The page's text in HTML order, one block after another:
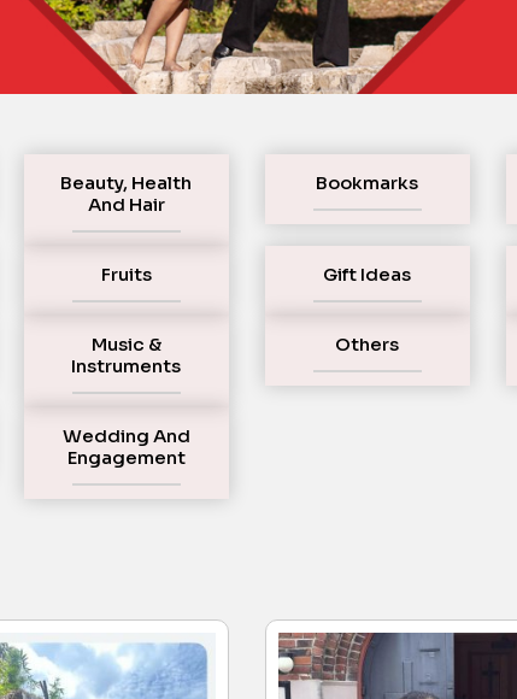
Beauty, Health
And Hair
Bookmarks
Fruits Gift Ideas
Music &
Instruments
Others
Wedding And
Engagement